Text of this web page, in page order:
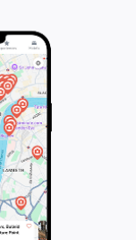
of Portugal’s